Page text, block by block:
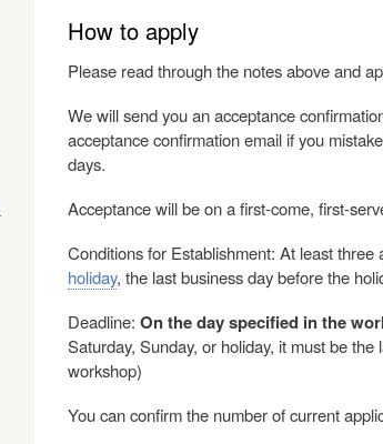
How to apply
Please read through the notes above and
We will send you an acceptance
acceptance confirmation email if you
days.
Acceptance will be on a first-come, first-
Conditions for Establishment: At least
holiday, the last business day before the
Deadline: On the day specified in the
Saturday, Sunday, or holiday, it must be
workshop)
You can confirm the number of current